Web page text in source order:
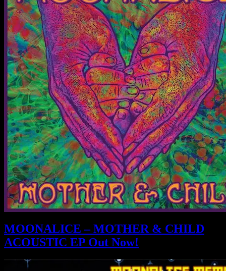
MOONALICE – MOTHER & CHILD
ACOUSTIC EP Out Now!